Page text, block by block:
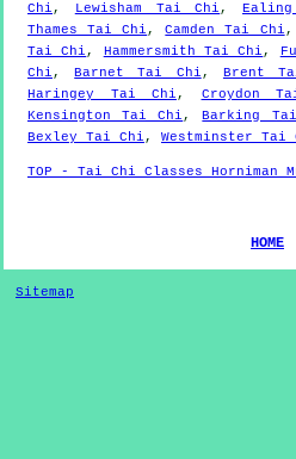
Chi , Lewisham Tai Chi ,
Thames Tai Chi ,Camden Tai Chi ,
Tai Chi , Hammersmith Tai Chi ,
Chi , Barnet Tai Chi , Brent
Haringey Tai Chi , Croydon
Kensington Tai Chi , Barking
Bexley Tai Chi , Westminster Tai
TOP - Tai Chi Classes Horniman
HOME
Sitemap